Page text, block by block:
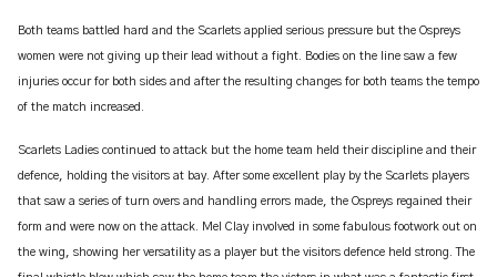
Both teams battled hard and the Scarlets applied serious pressure but the Ospreys
women were not giving up their lead without a fight. Bodies on the line saw a few
injuries occur for both sides and after the resulting changes for both teams the tempo
of the match increased.
Scarlets Ladies continued to attack but the home team held their discipline and their
defence, holding the visitors at bay. After some excellent play by the Scarlets players
that saw a series of turn overs and handling errors made, the Ospreys regained their
form and were now on the attack. Mel Clay involved in some fabulous footwork out on
the wing, showing her versatility as a player but the visitors defence held strong. The